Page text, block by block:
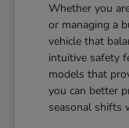
Whether you
or managing a
vehicle that
intuitive safety
models that
you can better
seasonal shifts